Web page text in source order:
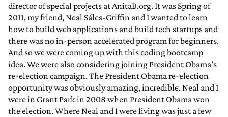
director of special projects at AnitaB.org. It was Spring of
2011, my friend, Neal Sáles-Griffin and I wanted to learn
how to build web applications and build tech startups and
there was no in-person accelerated program for beginners.
And so we were coming up with this coding bootcamp
idea. We were also considering joining President Obama’s
re-election campaign. The President Obama re-election
opportunity was obviously amazing, incredible. Neal and I
were in Grant Park in 2008 when President Obama won
the election. Where Neal and I were living was just a few